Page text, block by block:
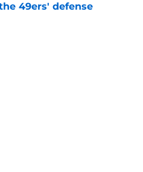
49ers' defense
Invalid Date